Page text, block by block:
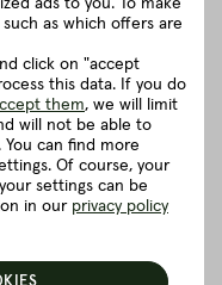
from
ads to you. To make
as which offers are
click on "accept
this data. If you do
them, we will limit
will not be able to
can find more
Of course, your
settings can be
in our privacy policy